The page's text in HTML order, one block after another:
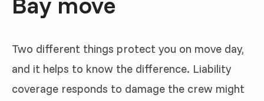
Two different things protect you on move day,
and it helps to know the difference. Liability
coverage responds to damage the crew might